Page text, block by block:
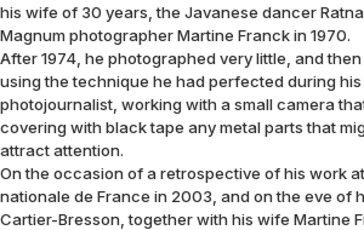
his wife of 30 years, the Javanese dancer
Magnum photographer Martine Franck in 1970.
After 1974, he photographed very little, and
using the technique he had perfected during
photojournalist, working with a small camera
covering with black tape any metal parts that
attract attention.
On the occasion of a retrospective of his work
nationale de France in 2003, and on the eve of
Cartier-Bresson, together with his wife Martine